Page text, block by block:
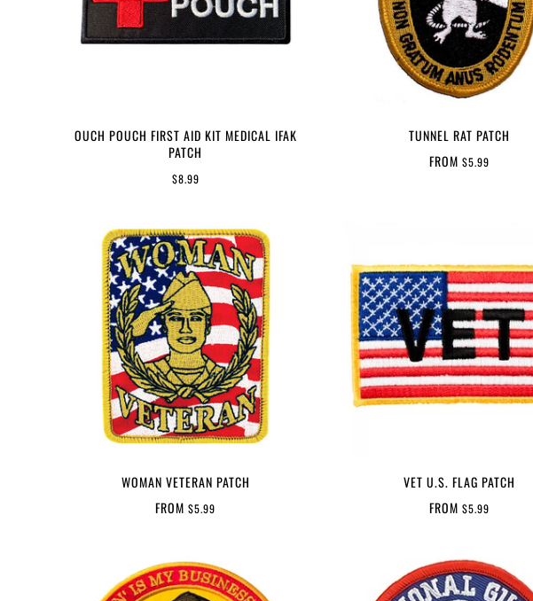
OUCH POUCH FIRST AID KIT MEDICAL IFAK
PATCH
$8.99
TUNNEL RAT PATCH
FROM $5.99
WOMAN VETERAN PATCH
FROM $5.99
VET U.S. FLAG PATCH
FROM $5.99